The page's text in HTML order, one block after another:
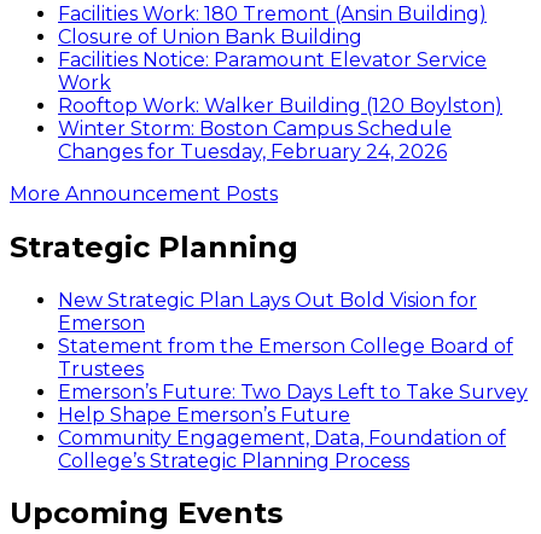
Facilities Work: 180 Tremont (Ansin Building)
Closure of Union Bank Building
Facilities Notice: Paramount Elevator Service
Work
Rooftop Work: Walker Building (120 Boylston)
Winter Storm: Boston Campus Schedule
Changes for Tuesday, February 24, 2026
More Announcement Posts
Strategic Planning
New Strategic Plan Lays Out Bold Vision for
Emerson
Statement from the Emerson College Board of
Trustees
Emerson’s Future: Two Days Left to Take Survey
Help Shape Emerson’s Future
Community Engagement, Data, Foundation of
College’s Strategic Planning Process
Upcoming Events